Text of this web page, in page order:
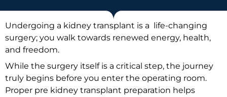
Undergoing a kidney transplant is a life-changing
surgery; you walk towards renewed energy, health,
and freedom.
While the surgery itself is a critical step, the journey
truly begins before you enter the operating room.
Proper pre kidney transplant preparation helps